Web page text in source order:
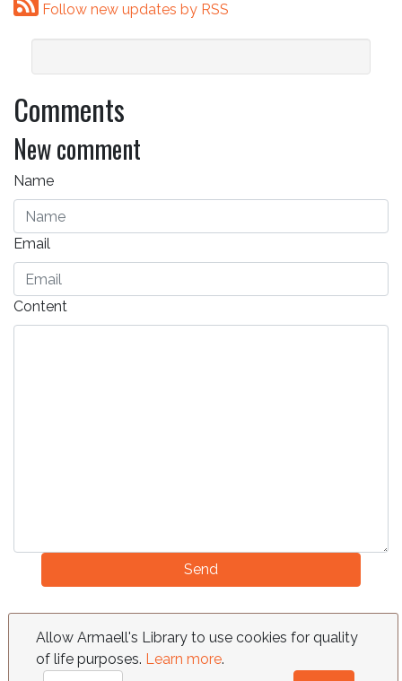
Follow new updates by RSS
Comments
New comment
Name
Email
Content
Send
Allow Armaell's Library to use cookies for quality
of life purposes. Learn more.